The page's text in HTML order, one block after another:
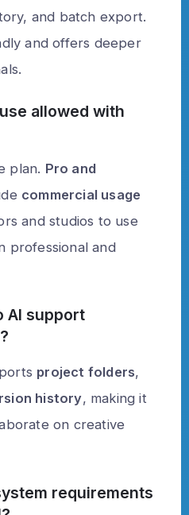
and batch export.
and offers deeper
allowed with
plan. Pro and
commercial usage
and studios to use
professional and
AI support
project folders,
history, making it
on creative
requirements